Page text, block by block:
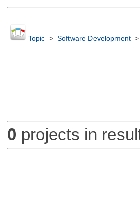
Topic> Software Development>
0 projects in